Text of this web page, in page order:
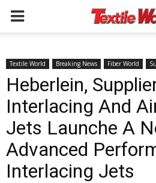
Textile World Breaking News Fiber World
Heberlein,
Interlacing And
Jets Launche A
Advanced
Interlacing Jets